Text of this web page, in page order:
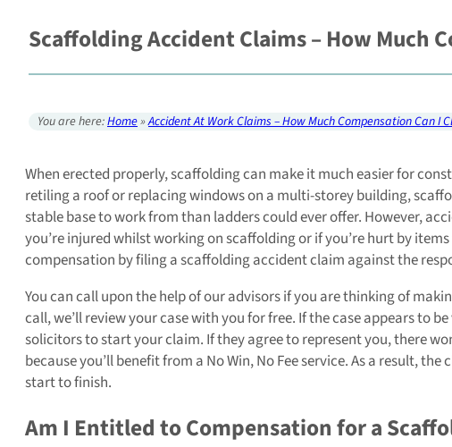
Scaffolding Accident Claims – How Much
You are here:Home»Accident At Work Claims – How Much Compensation Can I
When erected properly, scaffolding can make it much easier for
retiling a roof or replacing windows on a multi-storey building,
stable base to work from than ladders could ever offer. However,
you’re injured whilst working on scaffolding or if you’re hurt by
compensation by filing a scaffolding accident claim against the
You can call upon the help of our advisors if you are thinking of
call, we’ll review your case with you for free. If the case appears to
solicitors to start your claim. If they agree to represent you, there
because you’ll benefit from a No Win, No Fee service. As a result,
start to finish.
Am I Entitled to Compensation for a